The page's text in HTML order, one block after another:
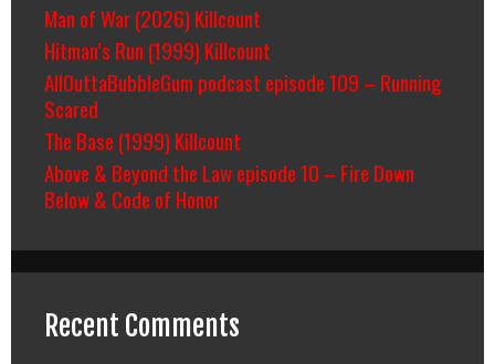
Man of War (2026) Killcount
Hitman’s Run (1999) Killcount
AllOuttaBubbleGum podcast episode 109 – Running
Scared
The Base (1999) Killcount
Above & Beyond the Law episode 10 – Fire Down
Below & Code of Honor
Recent Comments